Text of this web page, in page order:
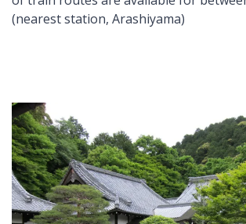
(nearest station, Arashiyama)